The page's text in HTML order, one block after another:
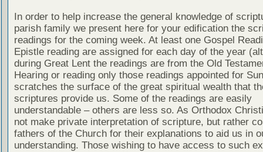
In order to help increase the general knowledge of
parish family we present here for your edification the
readings for the coming week. At least one Gospel
Epistle reading are assigned for each day of the year
during Great Lent the readings are from the Old
Hearing or reading only those readings appointed for
scratches the surface of the great spiritual wealth that
scriptures provide us. Some of the readings are easily
understandable – others are less so. As Orthodox
not make private interpretation of scripture, but rather
fathers of the Church for their explanations to aid us in
understanding. Those wishing to have access to such